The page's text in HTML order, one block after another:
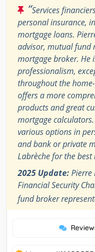
“Services
personal insurance,
mortgage loans.
advisor, mutual fund
mortgage broker. He
professionalism,
throughout the
offers a more
products and great
mortgage
various options in
and bank or private
Labrèche for the
2025 Update:Pierre
Financial Security
fund broker